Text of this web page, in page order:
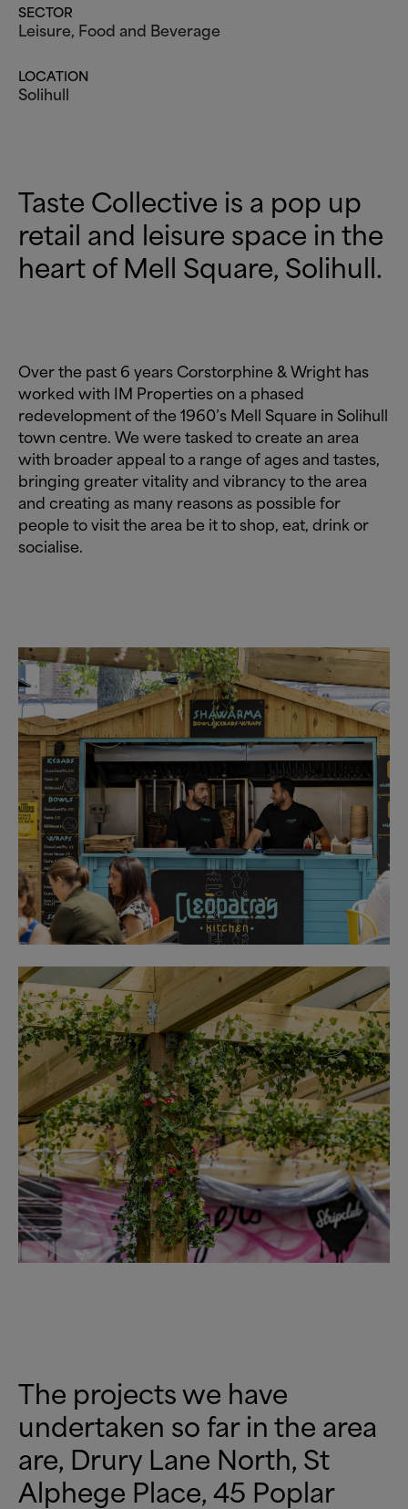
SECTOR
Leisure, Food and Beverage
LOCATION
Solihull
Taste Collective is a pop up
retail and leisure space in the
heart of Mell Square, Solihull.
Over the past 6 years Corstorphine&Wright has
worked with IM Properties on a phased
redevelopment of the 1960’s Mell Square in Solihull
town centre. We were tasked to create an area
with broader appeal to a range of ages and tastes,
bringing greater vitality and vibrancy to the area
and creating as many reasons as possible for
people to visit the area be it to shop, eat, drink or
socialise.
The projects we have
undertaken so far in the area
are, Drury Lane North, St
Alphege Place, 45 Poplar